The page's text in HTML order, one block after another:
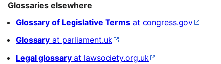
Glossaries elsewhere
Glossary of Legislative Terms at congress.gov
Glossary at parliament.uk
Legal glossary at lawsociety.org.uk